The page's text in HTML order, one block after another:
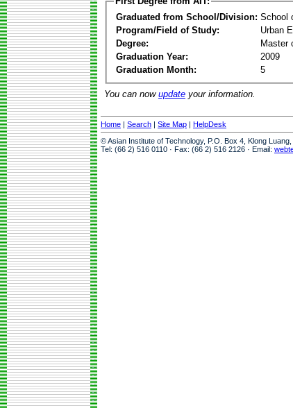
Graduated from School/Division: School
Program/Field of Study:
Urban
Degree:
Master
Graduation Year:
2009
Graduation Month:
5
You can now update your information.
Home | Search | Site Map | HelpDesk
© Asian Institute of Technology, P.O. Box 4, Klong
Tel: (66 2) 516 0110 · Fax: (66 2) 516 2126 · Email: